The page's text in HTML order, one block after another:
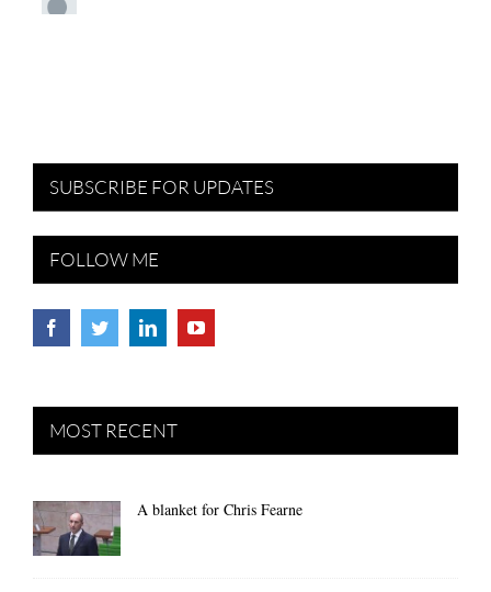
SUBSCRIBE FOR UPDATES
FOLLOW ME
MOST RECENT
A blanket for Chris Fearne